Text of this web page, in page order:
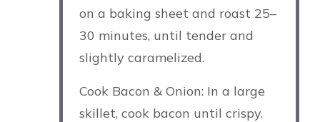
on a baking sheet and roast 25–
30 minutes, until tender and
slightly caramelized.
Cook Bacon & Onion: In a large
skillet, cook bacon until crispy.